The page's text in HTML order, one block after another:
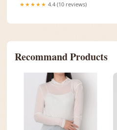
★★★★★ 4.4 (10 reviews)
Recommand Products